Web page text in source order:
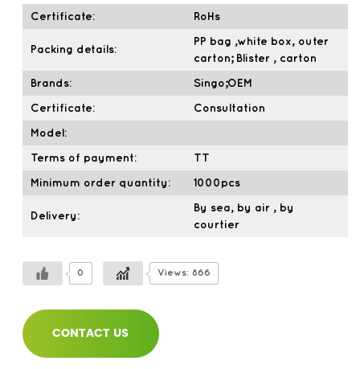
Certificate: RoHs
Packing details:
PP bag ,white box, outer
carton; Blister , carton
Brands: Singo;OEM
Certificate: Consultation
Model:
Terms of payment: TT
Minimum order quantity: 1000pcs
Delivery:
By sea, by air , by
courtier
0 Views: 866
CONTACT US